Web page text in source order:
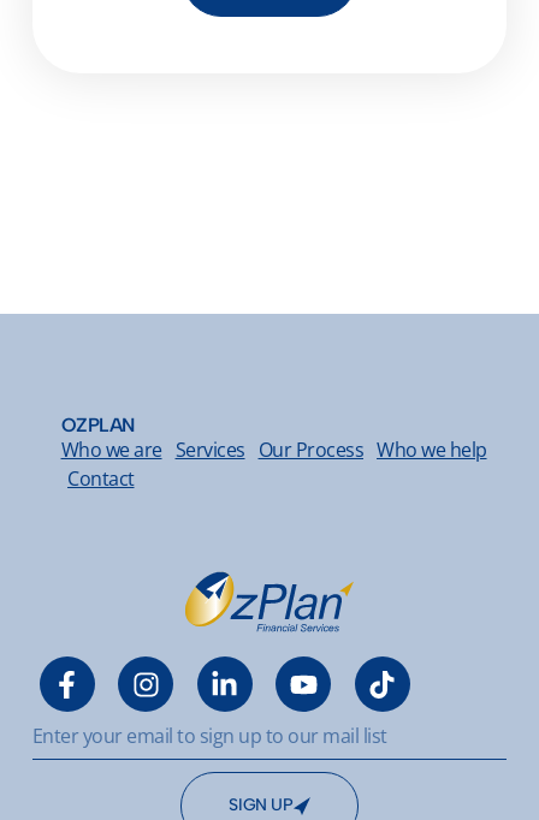
SIGN UP
OZPLAN
Who we are Services Our Process Who we help
Contact